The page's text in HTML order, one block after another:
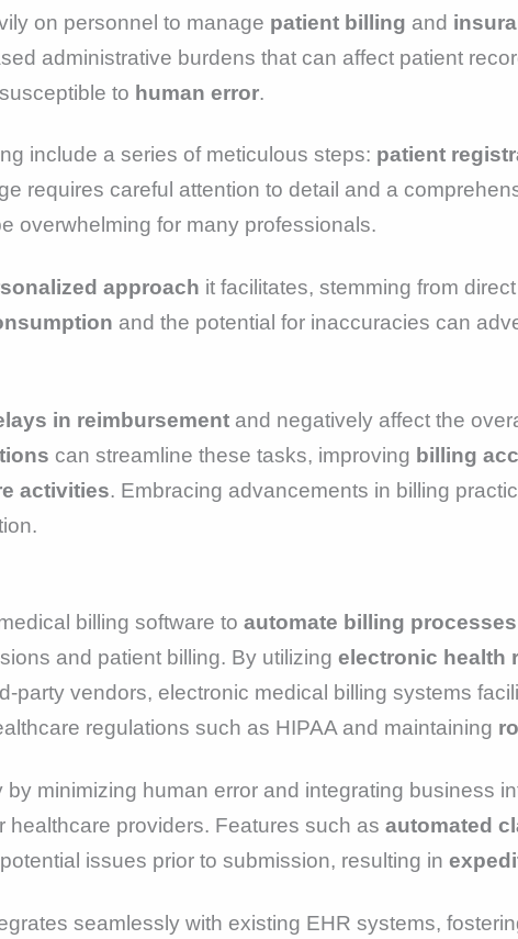
on personnel to manage patient billing and
administrative burdens that can affect patient
to human error.
include a series of meticulous steps: patient
requires careful attention to detail and a
overwhelming for many professionals.
approach it facilitates, stemming from
and the potential for inaccuracies can
in reimbursementand negatively affect the
can streamline these tasks, improving billing
activities. Embracing advancements in billing
billing software to automate billing processes
and patient billing. By utilizing electronic health
party vendors, electronic medical billing systems
regulations such as HIPAA and maintaining
minimizing human error and integrating business
providers. Features such as automated
issues prior to submission, resulting in
seamlessly with existing EHR systems,